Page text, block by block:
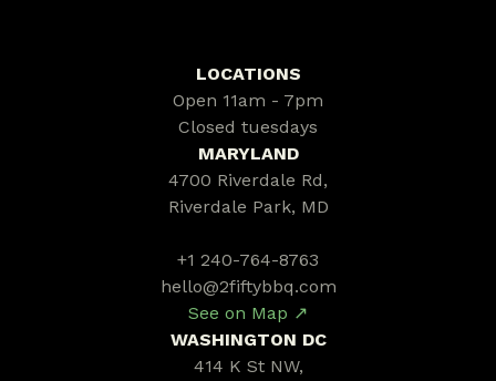
LOCATIONS
Open 11am - 7pm
Closed tuesdays
MARYLAND
4700 Riverdale Rd,
Riverdale Park, MD
+1 240-764-8763
hello@2fiftybbq.com
See on Map ↗
WASHINGTON DC
414 K St NW,